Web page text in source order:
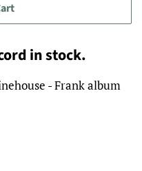
in stock.
- Frank album